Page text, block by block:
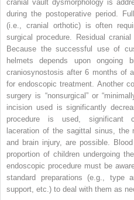
cranial vault dysmorphology is
during the postoperative period.
(i.e., cranial orthotic) is often
surgical procedure. Residual
Because the successful use of
helmets depends upon ongoing
craniosynostosis after 6 months of
for endoscopic treatment. Another
surgery is “nonsurgical” or
incision used is significantly
procedure is used, significant
laceration of the sagittal sinus, the
and brain injury, are possible.
proportion of children undergoing
endoscopic procedure must be
standard preparations (e.g., type
support, etc.) to deal with them as